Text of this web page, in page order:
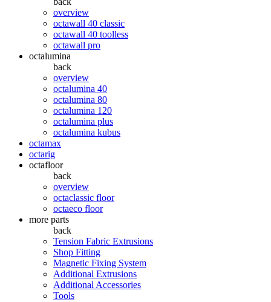
overview
octawall 40 classic
octawall 40 toolless
octawall pro
octalumina
back
overview
octalumina 40
octalumina 80
octalumina 120
octalumina plus
octalumina kubus
octamax
octarig
octafloor
back
overview
octaclassic floor
octaeco floor
more parts
back
Tension Fabric Extrusions
Shop Fitting
Magnetic Fixing System
Additional Extrusions
Additional Accessories
Tools